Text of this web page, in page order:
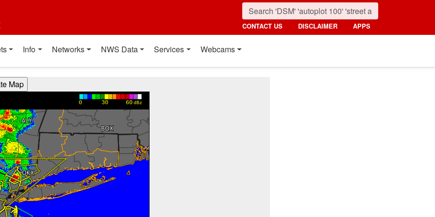
CONTACT US DISCLAIMER APPS
Info Networks NWS Data Services Webcams